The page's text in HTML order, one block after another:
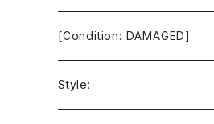
[Condition: DAMAGED]
Style: